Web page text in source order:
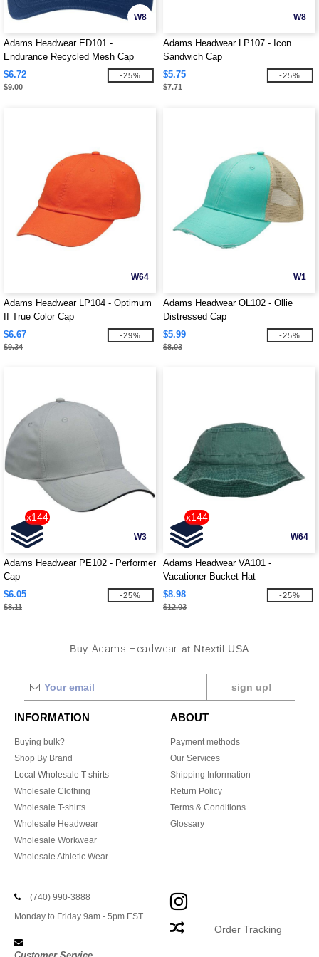
W8
Adams Headwear ED101 -
Endurance Recycled Mesh Cap
$6.72
$9.00
-25%
W8
Adams Headwear LP107 - Icon
Sandwich Cap
$5.75
$7.71
-25%
W64
Adams Headwear LP104 - Optimum
II True Color Cap
$6.67
$9.34
-29%
W1
Adams Headwear OL102 - Ollie
Distressed Cap
$5.99
$8.03
-25%
W3
x144
Adams Headwear PE102 - Performer
Cap
$6.05
$8.11
-25%
W64
x144
Adams Headwear VA101 -
Vacationer Bucket Hat
$8.98
$12.03
-25%
Buy Adams Headwear at Ntextil USA
sign up!
INFORMATION
Buying bulk?
Shop By Brand
Local Wholesale T-shirts
Wholesale Clothing
Wholesale T-shirts
Wholesale Headwear
Wholesale Workwear
Wholesale Athletic Wear
ABOUT
Payment methods
Our Services
Shipping Information
Return Policy
Terms & Conditions
Glossary
(740) 990-3888
Monday to Friday 9am - 5pm EST
Order Tracking